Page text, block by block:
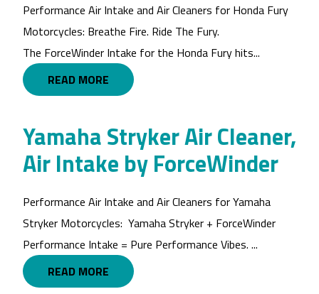
Performance Air Intake and Air Cleaners for Honda Fury
Motorcycles: Breathe Fire. Ride The Fury.
The ForceWinder Intake for the Honda Fury hits...
READ MORE
Yamaha Stryker Air Cleaner,
Air Intake by ForceWinder
Performance Air Intake and Air Cleaners for Yamaha
Stryker Motorcycles: Yamaha Stryker + ForceWinder
Performance Intake = Pure Performance Vibes. ...
READ MORE